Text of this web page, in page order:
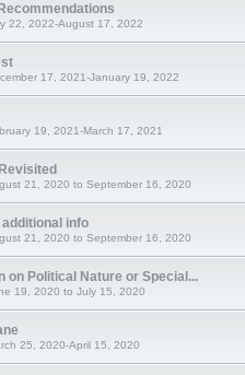
22, 2022-August 17, 2022
17, 2021-January 19, 2022
19, 2021-March 17, 2021
21, 2020 to September 16, 2020
info
21, 2020 to September 16, 2020
on Political Nature or Special...
19, 2020 to July 15, 2020
25, 2020-April 15, 2020